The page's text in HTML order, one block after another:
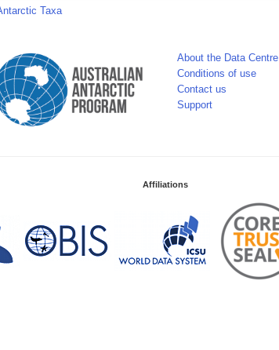
Taxa
About the Data Centre
Conditions of use
Contact us
Support
Affiliations